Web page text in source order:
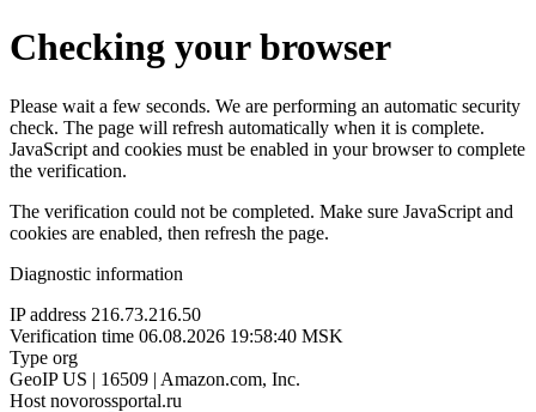
Checking your browser
Please wait a few seconds. We are performing an automatic security
check. The page will refresh automatically when it is complete.
JavaScript and cookies must be enabled in your browser to complete
the verification.
The verification could not be completed. Make sure JavaScript and
cookies are enabled, then refresh the page.
Diagnostic information
IP address 216.73.216.50
Verification time 06.08.2026 19:58:40 MSK
Type org
GeoIP US | 16509 | Amazon.com, Inc.
Host novorossportal.ru